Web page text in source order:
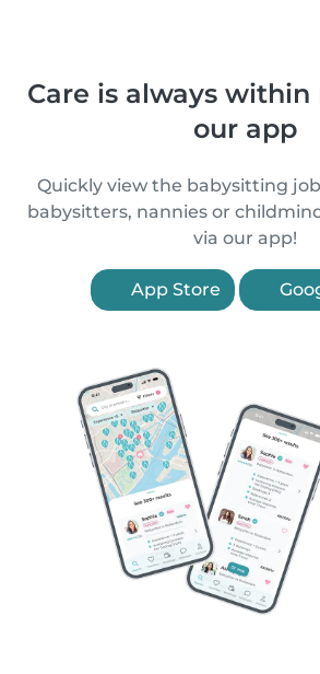
Care is always
our app
Quickly view the babysitting
babysitters, nannies or
via our app!
App Store